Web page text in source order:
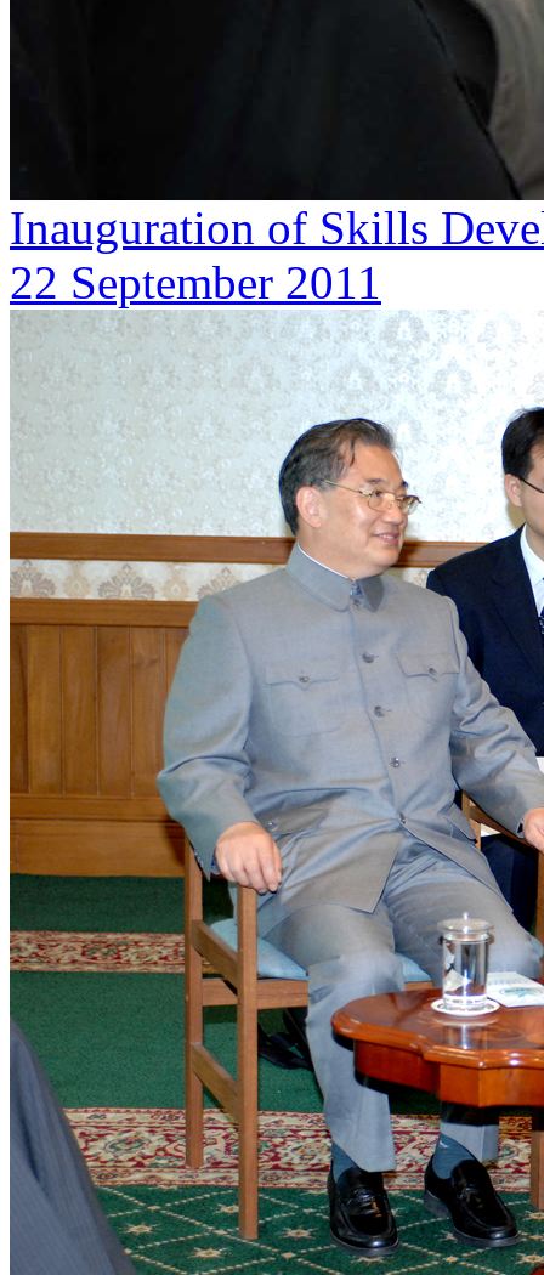
Inauguration of Skills
22 September 2011